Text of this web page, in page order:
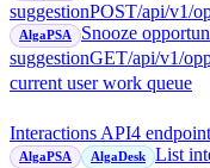
suggestionPOST/api/v1/
AlgaPSA
Snooze
suggestionGET/api/v1/
current user work queue
Interactions API4 endpoint
AlgaPSA AlgaDesk List